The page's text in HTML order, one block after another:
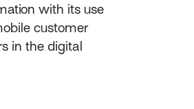
with its use
customer
in the digital